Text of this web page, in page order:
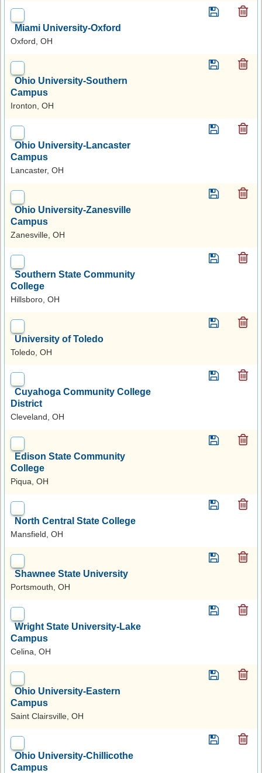
Miami University-Oxford
Oxford, OH
Ohio University-Southern
Campus
Ironton, OH
Ohio University-Lancaster
Campus
Lancaster, OH
Ohio University-Zanesville
Campus
Zanesville, OH
Southern State Community
College
Hillsboro, OH
University of Toledo
Toledo, OH
Cuyahoga Community College
District
Cleveland, OH
Edison State Community
College
Piqua, OH
North Central State College
Mansfield, OH
Shawnee State University
Portsmouth, OH
Wright State University-Lake
Campus
Celina, OH
Ohio University-Eastern
Campus
Saint Clairsville, OH
Ohio University-Chillicothe
Campus